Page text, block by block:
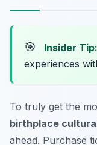
🎯 Insider Tip:
experiences
To truly get the
birthplace
ahead. Purchase